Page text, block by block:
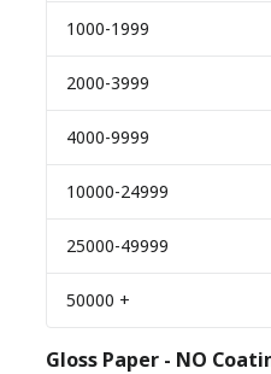
1000-1999
2000-3999
4000-9999
10000-24999
25000-49999
50000 +
Gloss Paper - NO